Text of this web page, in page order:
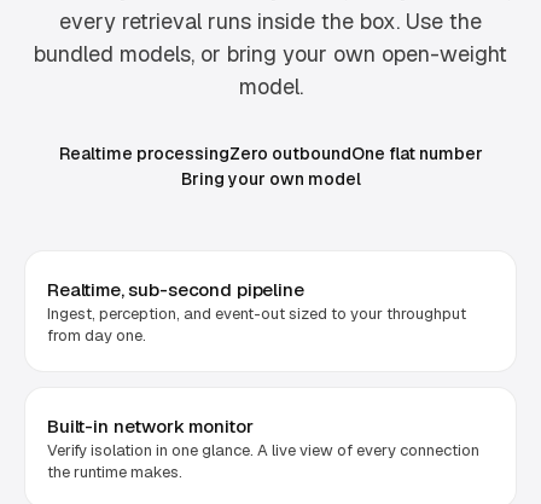
every retrieval runs inside the box. Use the
bundled models, or bring your own open-weight
model.
Realtime processingZero outboundOne flat number
Bring your own model
Realtime, sub-second pipeline
Ingest, perception, and event-out sized to your throughput
from day one.
Built-in network monitor
Verify isolation in one glance. A live view of every connection
the runtime makes.